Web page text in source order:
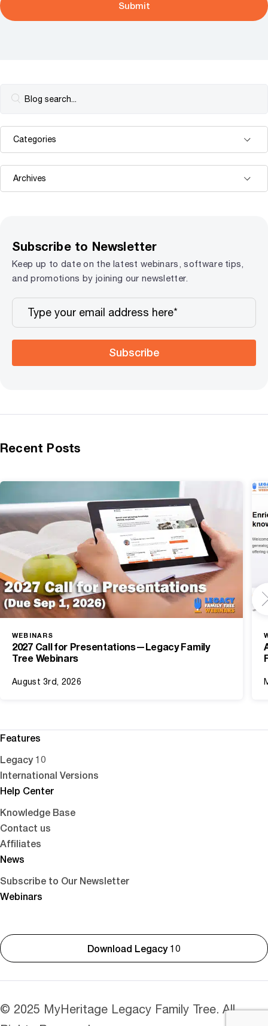
Subscribe to Newsletter
Keep up to date on the latest webinars, software tips,
and promotions by joining our newsletter.
Subscribe
Recent Posts
WEBINARS
2027 Call for Presentations—Legacy Family
Tree Webinars
August 3rd, 2026
Download Legacy 10
Features
Legacy 10
International Versions
Help Center
Knowledge Base
Contact us
Affiliates
News
Subscribe to Our Newsletter
Webinars
© 2025 MyHeritage Legacy Family Tree. All